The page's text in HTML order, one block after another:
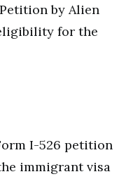
by Alien
for the
I-526 petition
immigrant visa